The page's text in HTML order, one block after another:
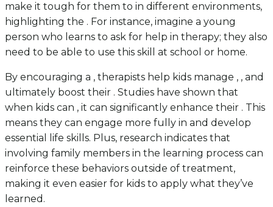
make it tough for them to in different environments,
highlighting the . For instance, imagine a young
person who learns to ask for help in therapy; they also
need to be able to use this skill at school or home.
By encouraging a , therapists help kids manage , , and
ultimately boost their . Studies have shown that
when kids can , it can significantly enhance their . This
means they can engage more fully in and develop
essential life skills. Plus, research indicates that
involving family members in the learning process can
reinforce these behaviors outside of treatment,
making it even easier for kids to apply what they’ve
learned.